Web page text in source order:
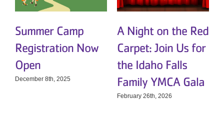
Summer Camp
Registration Now
Open
December 8th, 2025
A Night on the Red
Carpet: Join Us for
the Idaho Falls
Family YMCA Gala
February 26th, 2026